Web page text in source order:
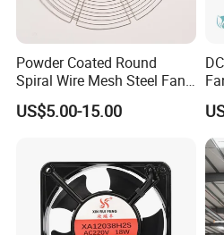
7) Q:What is your accept payment
production and 70%before loading!
Powder Coated Round
Spiral Wire Mesh Steel Fan
Guard Industrial Axial
Exhaust Fan Safety Grill
US$5.00-15.00